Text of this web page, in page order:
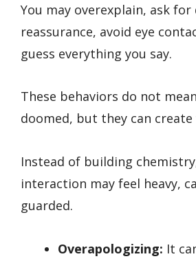
You may overexplain, ask
reassurance, avoid eye
guess everything you say.
These behaviors do not
doomed, but they can
Instead of building
interaction may feel heavy,
guarded.
Overapologizing: It